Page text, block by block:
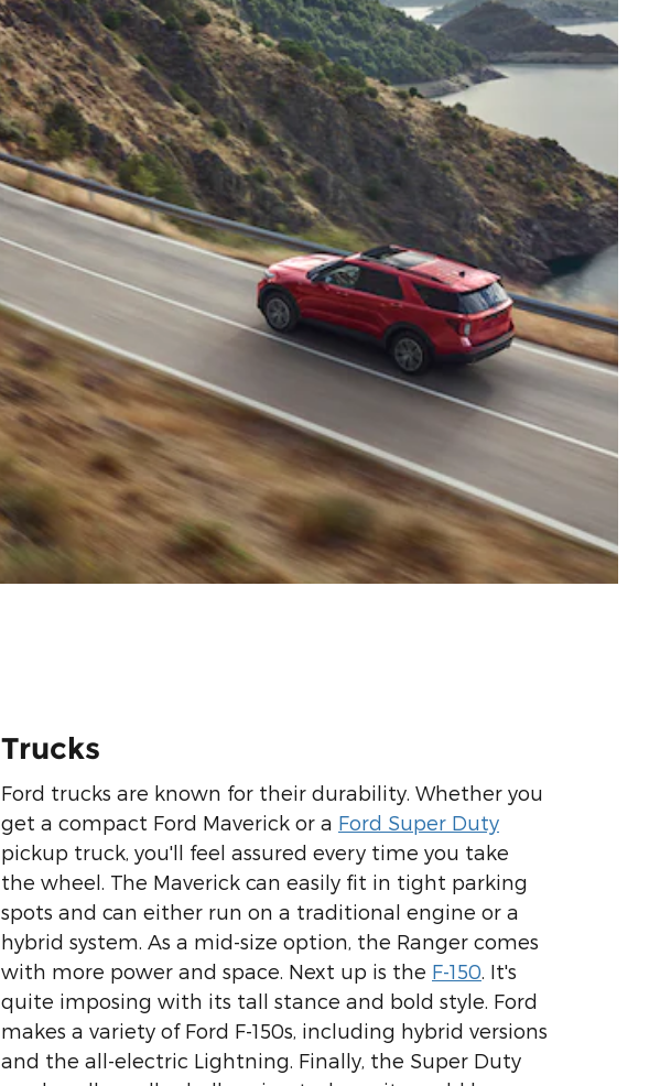
Trucks
Ford trucks are known for their durability. Whether you
get a compact Ford Maverick or a Ford Super Duty
pickup truck, you'll feel assured every time you take
the wheel. The Maverick can easily fit in tight parking
spots and can either run on a traditional engine or a
hybrid system. As a mid-size option, the Ranger comes
with more power and space. Next up is the F-150 . It's
quite imposing with its tall stance and bold style. Ford
makes a variety of Ford F-150s, including hybrid versions
and the all-electric Lightning. Finally, the Super Duty